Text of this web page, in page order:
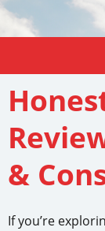
&
If you’re